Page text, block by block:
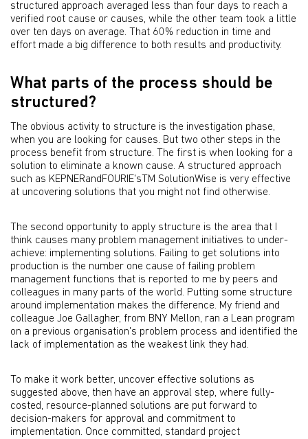
structured approach averaged less than four days to reach a
verified root cause or causes, while the other team took a little
over ten days on average. That 60% reduction in time and
effort made a big difference to both results and productivity.
What parts of the process should be
structured?
The obvious activity to structure is the investigation phase,
when you are looking for causes. But two other steps in the
process benefit from structure. The first is when looking for a
solution to eliminate a known cause. A structured approach
such as KEPNERandFOURIE'sTM SolutionWise is very effective
at uncovering solutions that you might not find otherwise.
The second opportunity to apply structure is the area that I
think causes many problem management initiatives to under-
achieve: implementing solutions. Failing to get solutions into
production is the number one cause of failing problem
management functions that is reported to me by peers and
colleagues in many parts of the world. Putting some structure
around implementation makes the difference. My friend and
colleague Joe Gallagher, from BNY Mellon, ran a Lean program
on a previous organisation's problem process and identified the
lack of implementation as the weakest link they had.
To make it work better, uncover effective solutions as
suggested above, then have an approval step, where fully-
costed, resource-planned solutions are put forward to
decision-makers for approval and commitment to
implementation. Once committed, standard project